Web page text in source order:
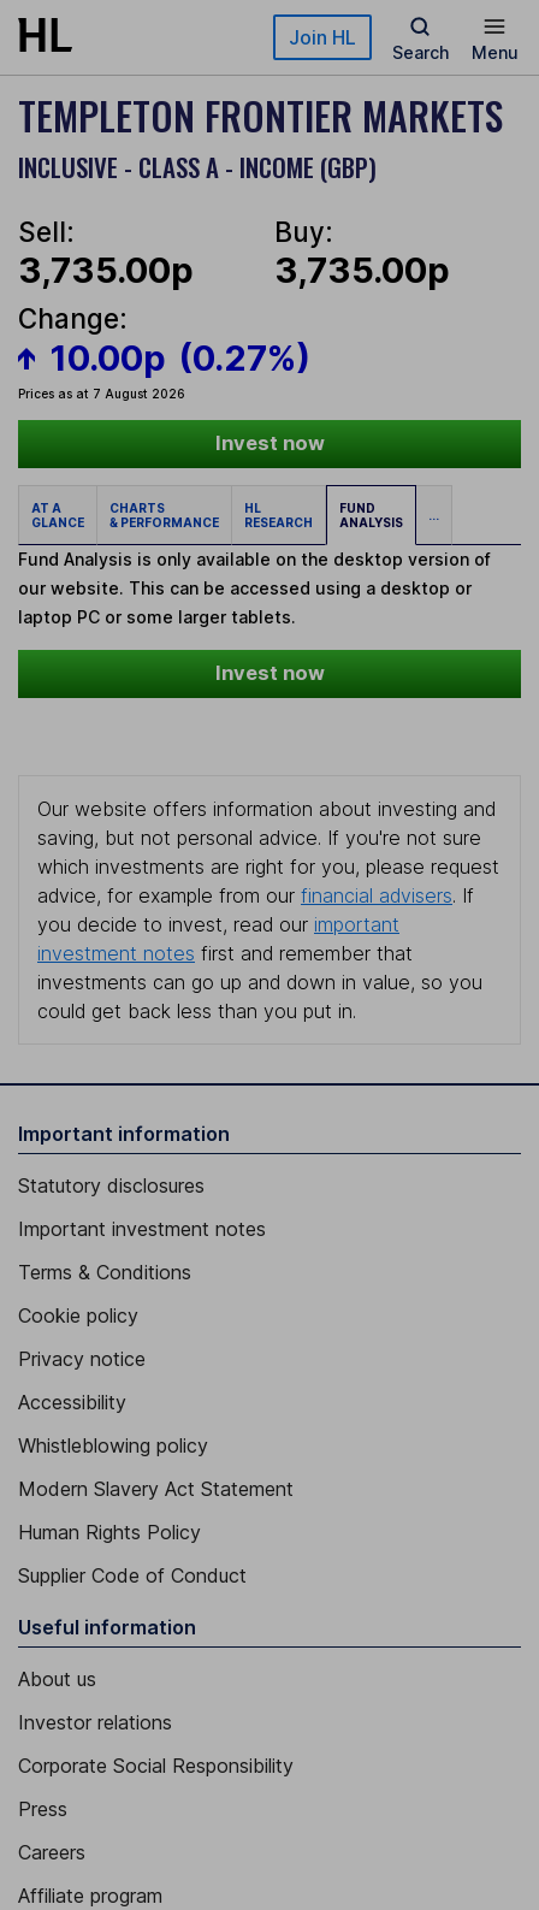
Skip to main content Join HL
Search Menu
TEMPLETON FRONTIER MARKETS
INCLUSIVE - CLASS A - INCOME (GBP)
Sell:
3,735.00p
Buy:
3,735.00p
Change:
10.00p (0.27%)
Prices as at 7 August 2026
Invest now
AT A
GLANCE
CHARTS
& PERFORMANCE
HL
RESEARCH
FUND
ANALYSIS
...
Fund Analysis is only available on the desktop version of
our website. This can be accessed using a desktop or
laptop PC or some larger tablets.
Invest now
Our website offers information about investing and
saving, but not personal advice. If you're not sure
which investments are right for you, please request
advice, for example from our financial advisers. If
you decide to invest, read our important
investment notes first and remember that
investments can go up and down in value, so you
could get back less than you put in.
Important information
Statutory disclosures
Important investment notes
Terms & Conditions
Cookie policy
Privacy notice
Accessibility
Whistleblowing policy
Modern Slavery Act Statement
Human Rights Policy
Supplier Code of Conduct
Useful information
About us
Investor relations
Corporate Social Responsibility
Press
Careers
Affiliate program